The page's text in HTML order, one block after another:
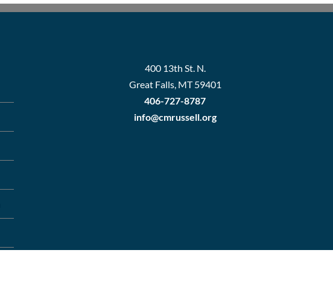
400 13th St. N.
Great Falls, MT 59401
406-727-8787
info@cmrussell.org